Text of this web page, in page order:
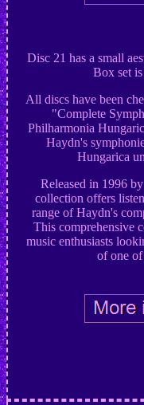
Disc 21 has a small
Box set
All discs have been
"Complete
Philharmonia
Haydn's
Hungarica
Released in 1996
collection offers
range of Haydn's
This comprehensive
music enthusiasts
of one of